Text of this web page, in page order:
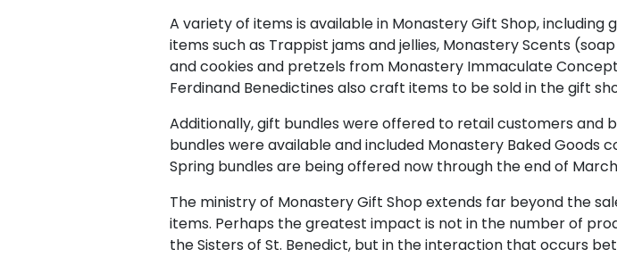
A variety of items is available in Monastery Gift Shop,
items such as Trappist jams and jellies, Monastery Scents
and cookies and pretzels from Monastery Immaculate
Ferdinand Benedictines also craft items to be sold in the gift
Additionally, gift bundles were offered to retail customers and
bundles were available and included Monastery Baked
Spring bundles are being offered now through the end of
The ministry of Monastery Gift Shop extends far beyond the
items. Perhaps the greatest impact is not in the number of
the Sisters of St. Benedict, but in the interaction that occurs